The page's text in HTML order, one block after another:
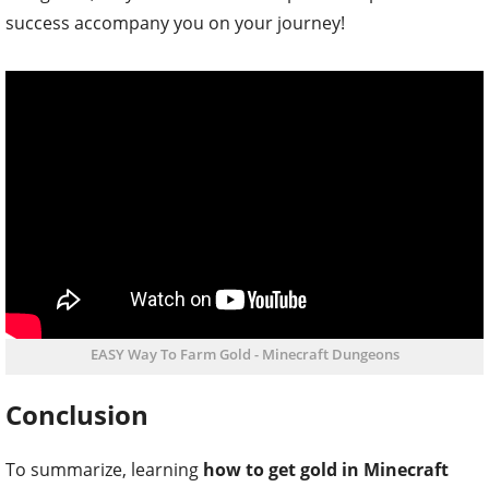
success accompany you on your journey!
EASY Way To Farm Gold - Minecraft Dungeons
Conclusion
To summarize, learning how to get gold in Minecraft